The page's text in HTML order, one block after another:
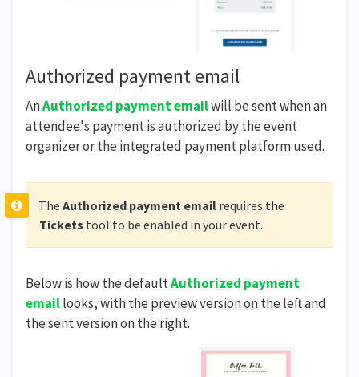
Authorized payment email
AnAuthorized payment emailwill be sent when an
attendee's payment is authorized by the event
organizer or the integrated payment platform used.
The Authorized payment emailrequires the
Tickets tool to be enabled in your event.
Below is how the defaultAuthorized payment
emaillooks, with the preview version on the left and
the sent version on the right.